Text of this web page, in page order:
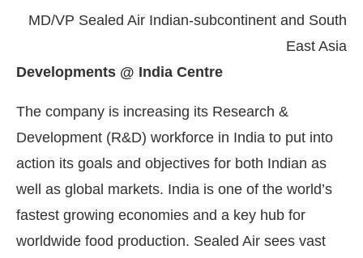
MD/VP Sealed Air Indian-subcontinent and South
East Asia
Developments @ India Centre
The company is increasing its Research &
Development (R&D) workforce in India to put into
action its goals and objectives for both Indian as
well as global markets. India is one of the world’s
fastest growing economies and a key hub for
worldwide food production. Sealed Air sees vast